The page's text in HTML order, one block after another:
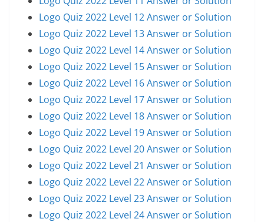
Logo Quiz 2022 Level 12 Answer or Solution
Logo Quiz 2022 Level 13 Answer or Solution
Logo Quiz 2022 Level 14 Answer or Solution
Logo Quiz 2022 Level 15 Answer or Solution
Logo Quiz 2022 Level 16 Answer or Solution
Logo Quiz 2022 Level 17 Answer or Solution
Logo Quiz 2022 Level 18 Answer or Solution
Logo Quiz 2022 Level 19 Answer or Solution
Logo Quiz 2022 Level 20 Answer or Solution
Logo Quiz 2022 Level 21 Answer or Solution
Logo Quiz 2022 Level 22 Answer or Solution
Logo Quiz 2022 Level 23 Answer or Solution
Logo Quiz 2022 Level 24 Answer or Solution